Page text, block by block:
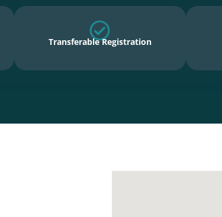
Transferable Registration